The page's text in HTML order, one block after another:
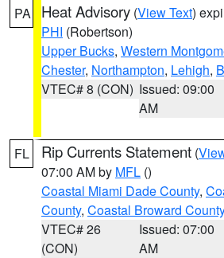
PA Heat Advisory (View Text)
PHI (Robertson)
Upper Bucks, Western
Chester, Northampton, Lehigh,
VTEC# 8 (CON) Issued: 09:00
AM
FL Rip Currents Statement (
07:00 AM by MFL ()
Coastal Miami Dade County,
County, Coastal Broward County
VTEC# 26
(CON)
Issued: 07:00
AM